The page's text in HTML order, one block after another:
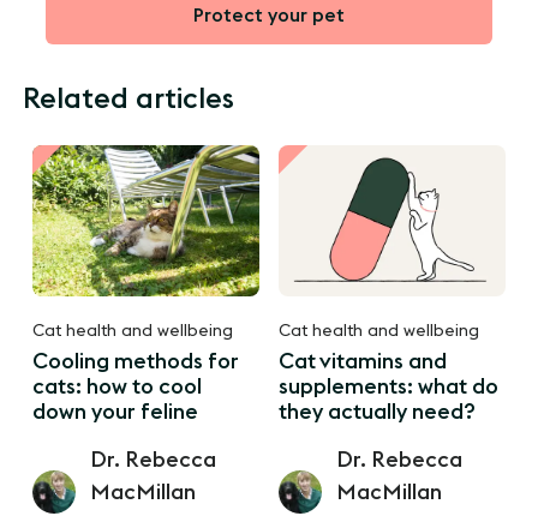
Protect your pet
Related articles
Cat health and wellbeing
Cooling methods for
cats: how to cool
down your feline
Dr. Rebecca
MacMillan
Cat health and wellbeing
Cat vitamins and
supplements: what do
they actually need?
Dr. Rebecca
MacMillan